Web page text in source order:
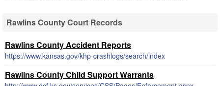
Rawlins County Court Records
Rawlins County Accident Reports
https://www.kansas.gov/khp-crashlogs/search/index
Rawlins County Child Support Warrants